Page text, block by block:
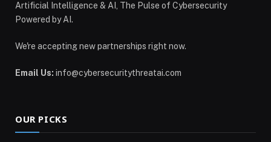
Artificial Intelligence & AI, The Pulse of Cybersecurity
Powered by AI.
We're accepting new partnerships right now.
Email Us: info@cybersecuritythreatai.com
OUR PICKS